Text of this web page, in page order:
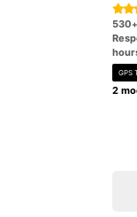
530
GPS
2